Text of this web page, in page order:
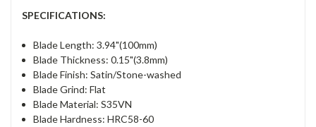
SPECIFICATIONS:
Blade Length: 3.94"(100mm)
Blade Thickness: 0.15"(3.8mm)
Blade Finish: Satin/Stone-washed
Blade Grind: Flat
Blade Material: S35VN
Blade Hardness: HRC58-60